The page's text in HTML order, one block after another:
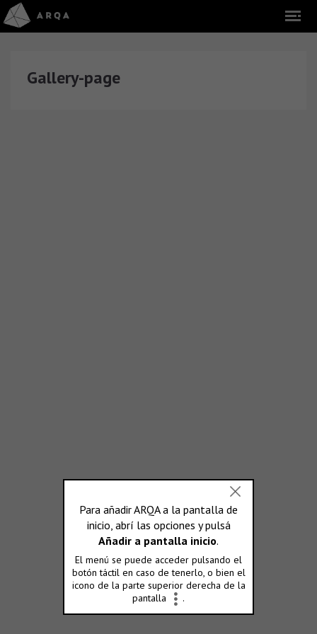
Gallery-page